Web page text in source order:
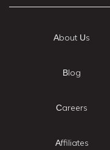
About Us
Blog
Careers
Affiliates